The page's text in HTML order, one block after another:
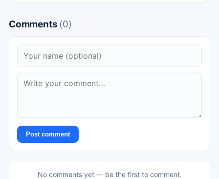
Comments (0)
Post comment
No comments yet — be the first to comment.